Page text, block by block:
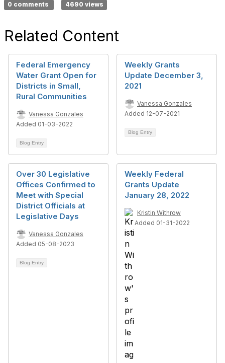
0 comments 4690 views
Related Content
Federal Emergency
Water Grant Open for
Districts in Small,
Rural Communities
Vanessa Gonzales
Added 01-03-2022
Blog Entry
Weekly Grants
Update December 3,
2021
Vanessa Gonzales
Added 12-07-2021
Blog Entry
Over 30 Legislative
Offices Confirmed to
Meet with Special
District Officials at
Legislative Days
Vanessa Gonzales
Added 05-08-2023
Blog Entry
Weekly Federal
Grants Update
January 28, 2022
Kristin Withrow
Added 01-31-2022